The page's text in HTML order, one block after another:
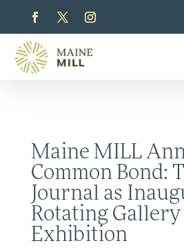
Maine MILL
Common Bond:
Journal as
Rotating Gallery
Exhibition